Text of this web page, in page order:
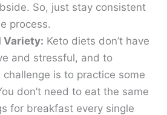
So, just stay consistent
process.
Variety: Keto diets don’t have
and stressful, and to
challenge is to practice some
don’t need to eat the same
for breakfast every single